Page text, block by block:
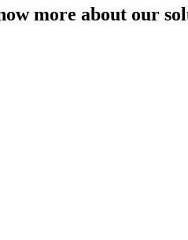
more about our